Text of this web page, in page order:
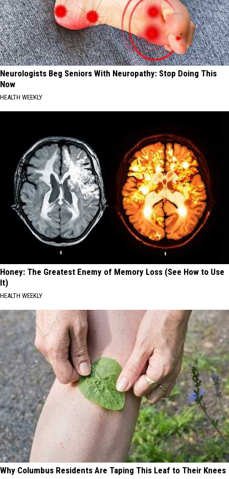
Neurologists Beg Seniors With Neuropathy: Stop Doing This
Now
HEALTH WEEKLY
Honey: The Greatest Enemy of Memory Loss (See How to Use
It)
HEALTH WEEKLY
Why Columbus Residents Are Taping This Leaf to Their Knees